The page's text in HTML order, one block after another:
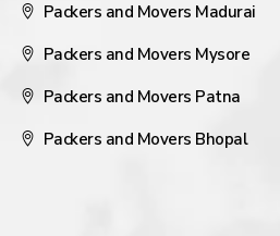
Packers and Movers Madurai
Packers and Movers Mysore
Packers and Movers Patna
Packers and Movers Bhopal